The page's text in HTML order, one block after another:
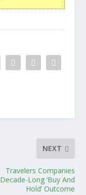
NEXT
Travelers Companies
Decade-Long ‘Buy And
Hold’ Outcome